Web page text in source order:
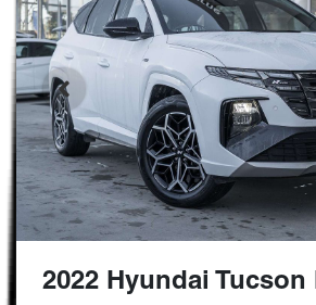
2022 Hyundai Tucson